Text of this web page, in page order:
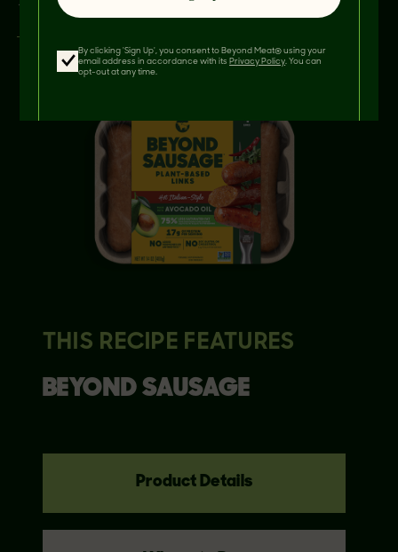
THIS RECIPE FEATURES
BEYOND SAUSAGE
Product Details
By clicking 'Sign Up', you consent to Beyond Meat® using your
email address in accordance with its Privacy Policy . You can
opt-out at any time.